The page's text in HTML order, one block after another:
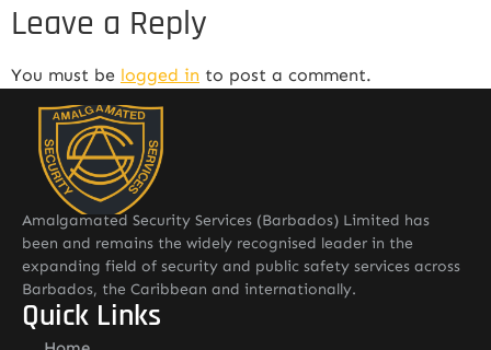
Leave a Reply
You must be logged in to post a comment.
Amalgamated Security Services (Barbados) Limited has
been and remains the widely recognised leader in the
expanding field of security and public safety services across
Barbados, the Caribbean and internationally.
Quick Links